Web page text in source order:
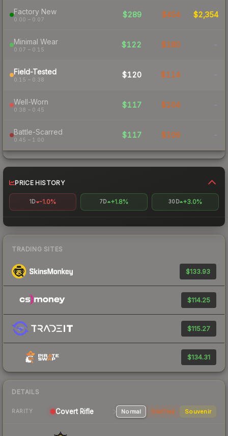
Factory New
0.00 – 0.07
$289 $454 $2,354
Minimal Wear
0.07 – 0.15
$122 $180 -
Field-Tested
0.15 – 0.38
$120 $114 -
Well-Worn
0.38 – 0.45
$117 $104 -
Battle-Scarred
0.45 – 1.00
$117 $106 -
PRICE HISTORY
1D -1.0% 7D +1.8% 30D +3.0%
TRADING SITES
$133.93
$114.25
$115.27
$134.31
DETAILS
RARITY Covert Rifle Normal StatTrak Souvenir